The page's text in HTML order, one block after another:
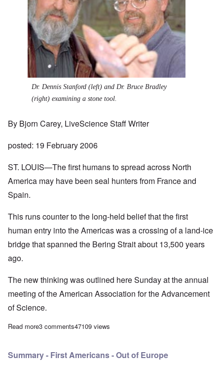
Dr. Dennis Stanford (left) and Dr. Bruce Bradley
(right) examining a stone tool.
By Bjorn Carey, LiveScience Staff Writer
posted: 19 February 2006
ST. LOUIS—The first humans to spread across North
America may have been seal hunters from France and
Spain.
This runs counter to the long-held belief that the first
human entry into the Americas was a crossing of a land-ice
bridge that spanned the Bering Strait about 13,500 years
ago.
The new thinking was outlined here Sunday at the annual
meeting of the American Association for the Advancement
of Science.
Read moreabout The Solutreans - First Americans May Have Been
3 comments47109 views
Summary - First Americans - Out of Europe